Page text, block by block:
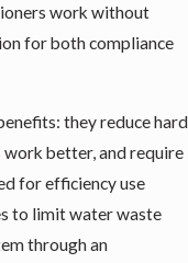
work without
for both compliance
they reduce hard
better, and require
for efficiency use
to limit water waste
through an